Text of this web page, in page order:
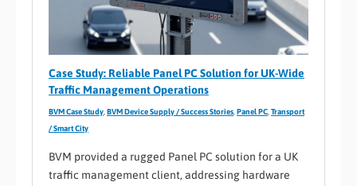
Case Study: Reliable Panel PC Solution for UK-Wide
Traffic Management Operations
BVM Case Study BVM Device Supply / Success Stories Panel PC Transport
/ Smart City
BVM provided a rugged Panel PC solution for a UK
traffic management client, addressing hardware